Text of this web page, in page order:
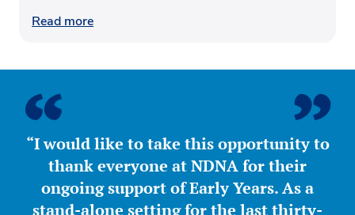
Read more
“I would like to take this opportunity to
thank everyone at NDNA for their
ongoing support of Early Years. As a
stand-alone setting for the last thirty-